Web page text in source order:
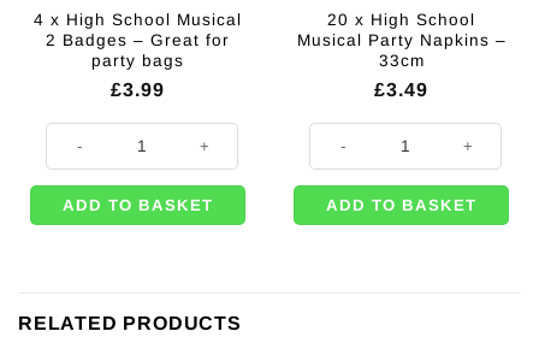
4 x High School Musical
2 Badges – Great for
party bags
£3.99
ADD TO BASKET
20 x High School
Musical Party Napkins –
33cm
£3.49
ADD TO BASKET
RELATED PRODUCTS